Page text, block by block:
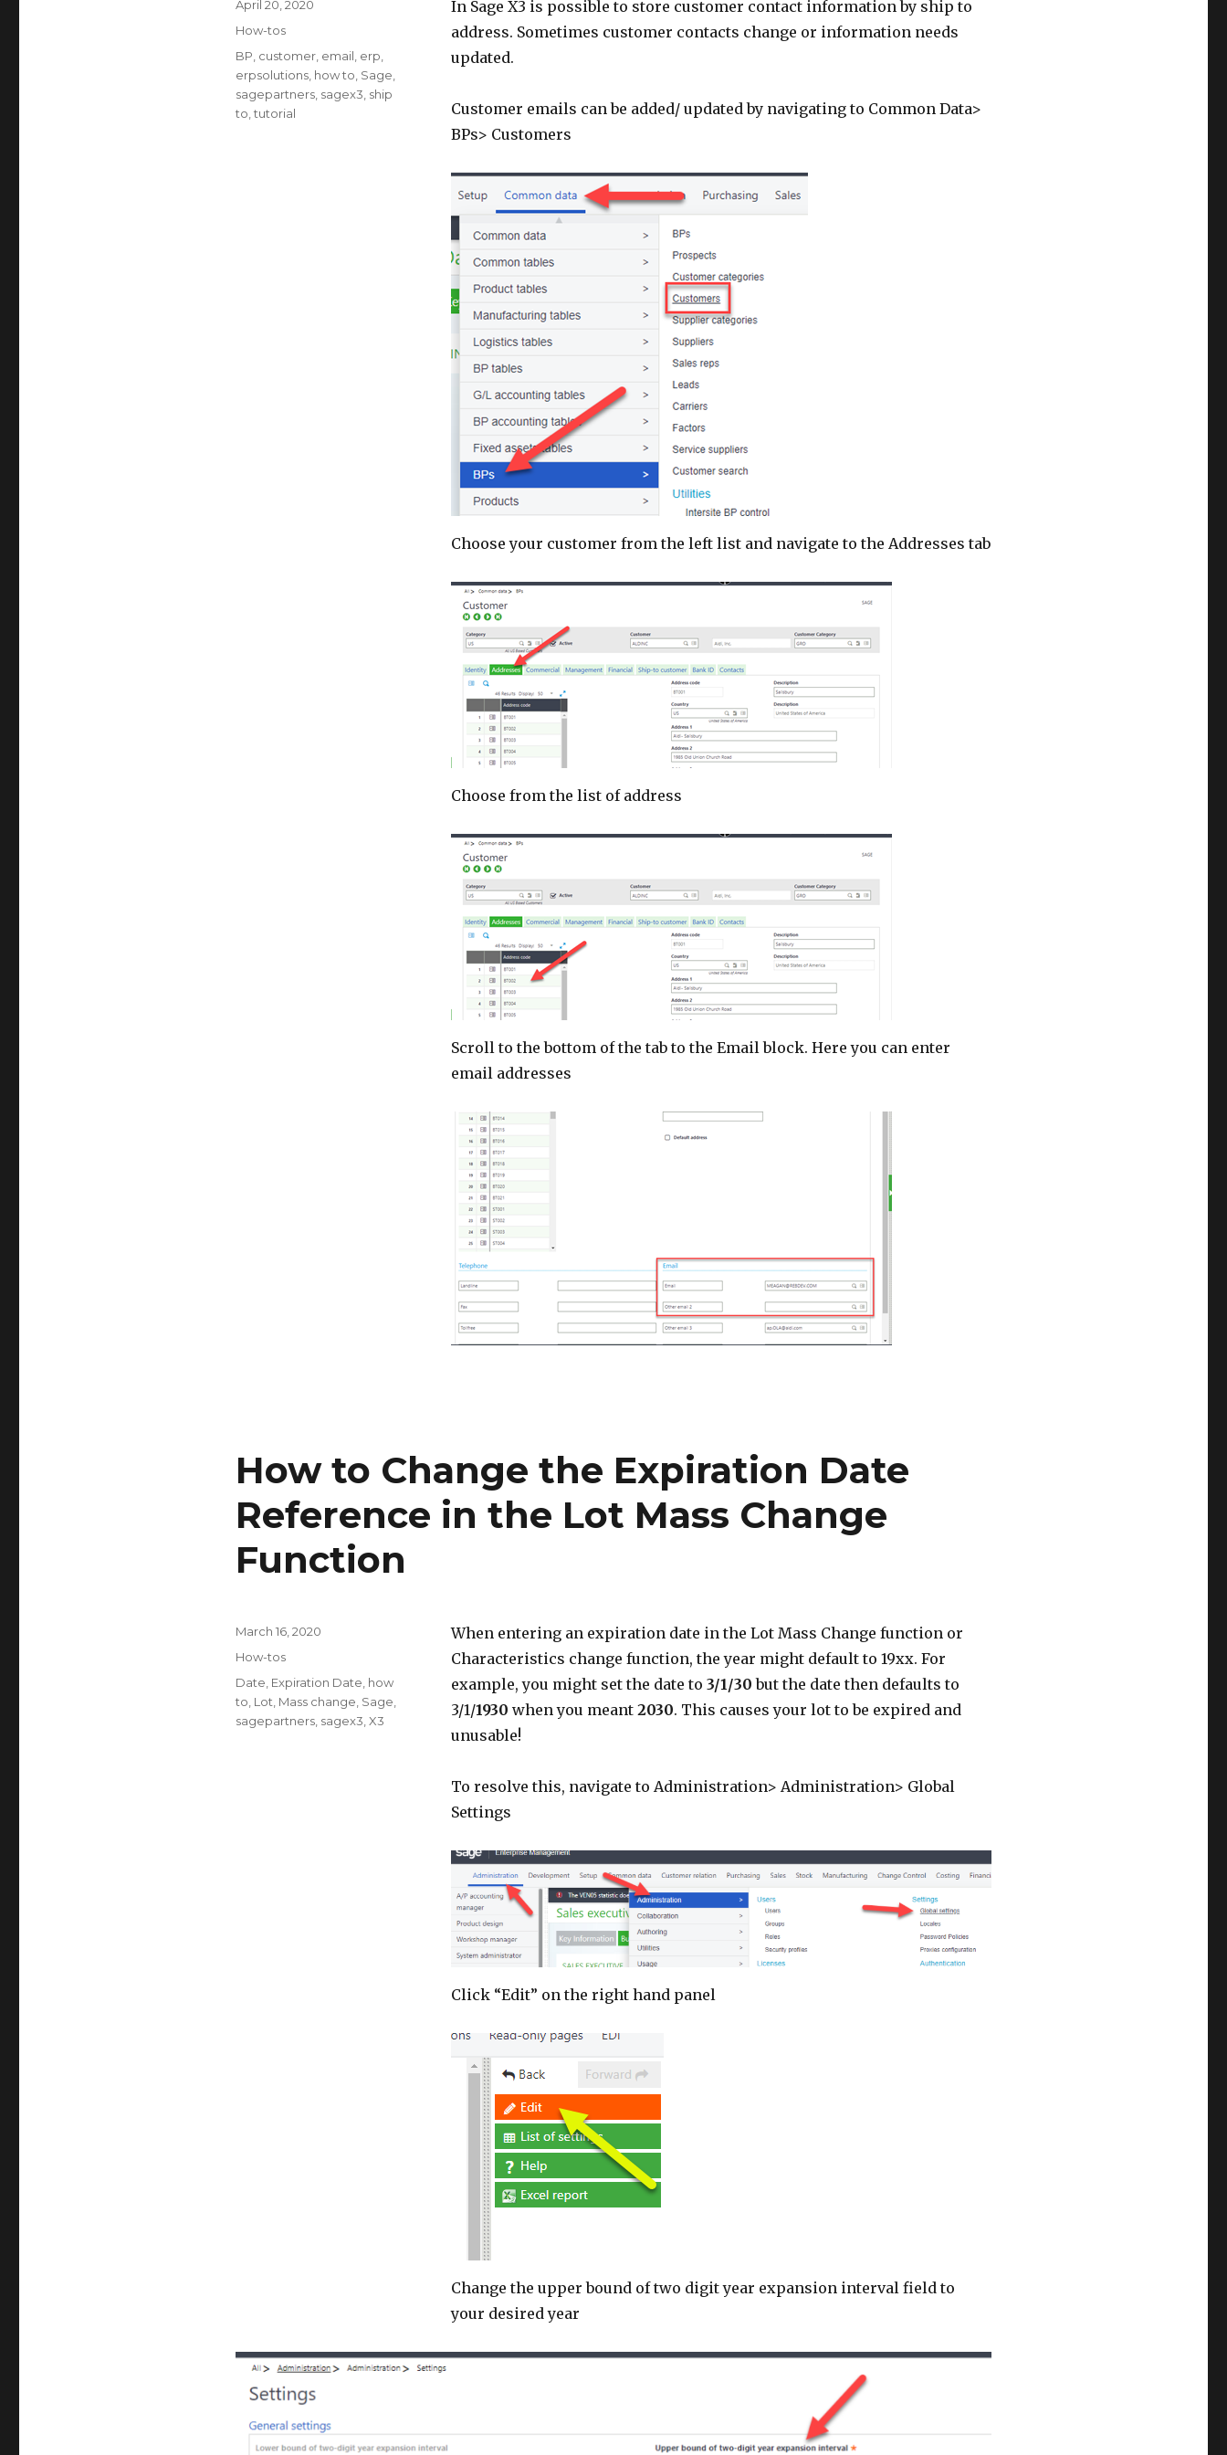
In Sage X3 is possible to store customer contact information by ship to
address. Sometimes customer contacts change or information needs
updated.
Customer emails can be added/ updated by navigating to Common Data>
BPs> Customers
Choose your customer from the left list and navigate to the Addresses tab
Choose from the list of address
Scroll to the bottom of the tab to the Email block. Here you can enter
email addresses
Posted
on
April 20, 2020
Categories
How-tos
Tags
BP customer, email erp
erpsolutions, how to Sage
sagepartners, sagex3 ship
to tutorial
How to Change the Expiration Date
Reference in the Lot Mass Change
Function
When entering an expiration date in the Lot Mass Change function or
Characteristics change function, the year might default to 19xx. For
example, you might set the date to3/1/30 but the date then defaults to
3/1/1930 when you meant2030. This causes your lot to be expired and
unusable!
To resolve this, navigate to Administration> Administration> Global
Settings
Click “Edit” on the right hand panel
Change the upper bound of two digit year expansion interval field to
your desired year
Posted
on
March 16, 2020
Categories
How-tos
Tags
Date Expiration Date how
to Lot Mass change Sage
sagepartners, sagex3 X3